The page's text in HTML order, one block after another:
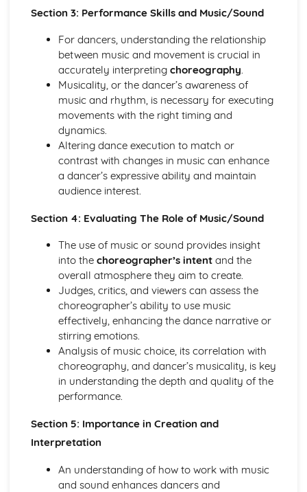
Style-Specific Steps
Origins and Developments of a Dance Style
Self-Expression, Sense of Performance, Concentration
and Focus in Relation to Self and
Use of Quality and Dynamics
Use of Timing and Musicality
Use of Spatial Awareness
Development Methods to Improve Performance Skills
Development Methods to Improve Dance Technique
Areas for Development
Areas of Strength
Section 3: Performance Skills and Music/Sound
For dancers, understanding the relationship
between music and movement is crucial in
accurately interpreting choreography.
Musicality, or the dancer’s awareness of
music and rhythm, is necessary for executing
movements with the right timing and
dynamics.
Altering dance execution to match or
contrast with changes in music can enhance
a dancer’s expressive ability and maintain
audience interest.
Section 4: Evaluating The Role of Music/Sound
The use of music or sound provides insight
into the choreographer’s intentand the
overall atmosphere they aim to create.
Judges, critics, and viewers can assess the
choreographer’s ability to use music
effectively, enhancing the dance narrative or
stirring emotions.
Analysis of music choice, its correlation with
choreography, and dancer’s musicality, is key
in understanding the depth and quality of the
performance.
Section 5: Importance in Creation and
Interpretation
An understanding of how to work with music
and sound enhances dancers and